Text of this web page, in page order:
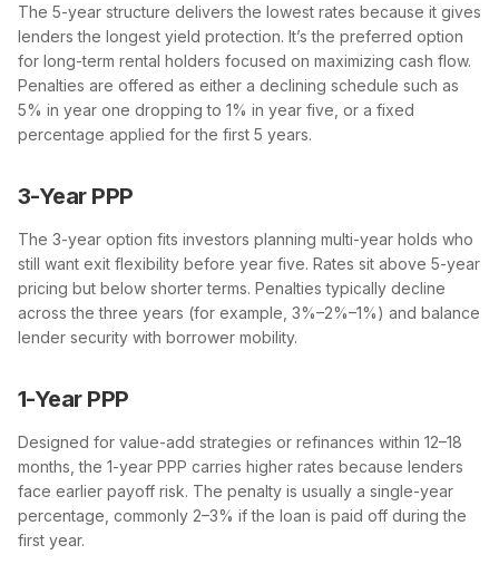
The 5-year structure delivers the lowest rates because it gives
lenders the longest yield protection. It’s the preferred option
for long-term rental holders focused on maximizing cash flow.
Penalties are offered as either a declining schedule such as
5% in year one dropping to 1% in year five, or a fixed
percentage applied for the first 5 years.
3-Year PPP
The 3-year option fits investors planning multi-year holds who
still want exit flexibility before year five. Rates sit above 5-year
pricing but below shorter terms. Penalties typically decline
across the three years (for example, 3%–2%–1%) and balance
lender security with borrower mobility.
1-Year PPP
Designed for value-add strategies or refinances within 12–18
months, the 1-year PPP carries higher rates because lenders
face earlier payoff risk. The penalty is usually a single-year
percentage, commonly 2–3% if the loan is paid off during the
first year.